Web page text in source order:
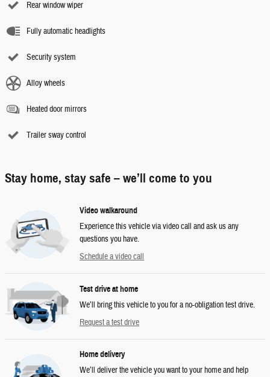
Rear window wiper
Fully automatic headlights
Security system
Alloy wheels
Heated door mirrors
Trailer sway control
Stay home, stay safe – we’ll come to you
Video walkaround
Experience this vehicle via video call and ask us any
questions you have.
Schedule a video call
Test drive at home
We’ll bring this vehicle to you for a no-obligation test drive.
Request a test drive
Home delivery
We’ll deliver the vehicle you want to your home and help